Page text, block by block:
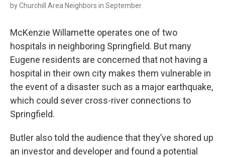
by Churchill Area Neighbors in September.
McKenzie Willamette operates one of two
hospitals in neighboring Springfield. But many
Eugene residents are concerned that not having a
hospital in their own city makes them vulnerable in
the event of a disaster such as a major earthquake,
which could sever cross-river connections to
Springfield.
Butler also told the audience that they’ve shored up
an investor and developer and found a potential